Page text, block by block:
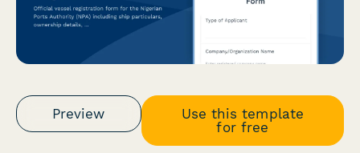
Preview
Use this template
for free